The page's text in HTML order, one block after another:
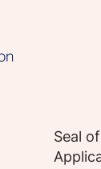
Seal